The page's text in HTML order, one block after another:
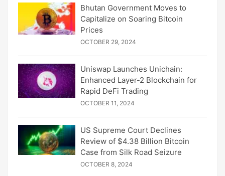
Bhutan Government Moves to
Capitalize on Soaring Bitcoin
Prices
OCTOBER 29, 2024
Uniswap Launches Unichain:
Enhanced Layer-2 Blockchain for
Rapid DeFi Trading
OCTOBER 11, 2024
US Supreme Court Declines
Review of $4.38 Billion Bitcoin
Case from Silk Road Seizure
OCTOBER 8, 2024